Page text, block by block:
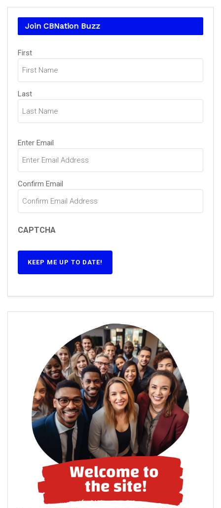
Join CBNation Buzz
Name
First
Last
Email(Required)
Enter Email
Confirm Email
CAPTCHA
KEEP ME UP TO DATE!